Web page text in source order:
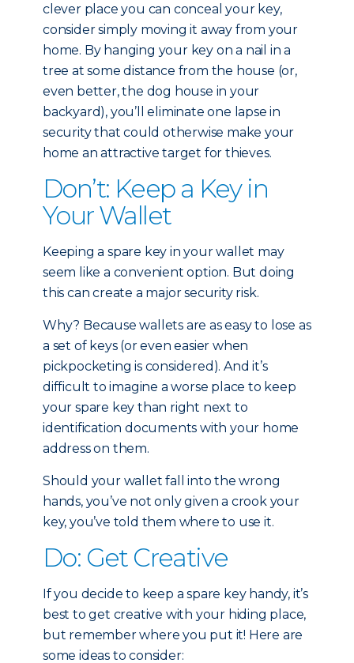
clever place you can conceal your key,
consider simply moving it away from your
home. By hanging your key on a nail in a
tree at some distance from the house (or,
even better, the dog house in your
backyard), you’ll eliminate one lapse in
security that could otherwise make your
home an attractive target for thieves.
Don’t: Keep a Key in
Your Wallet
Keeping a spare key in your wallet may
seem like a convenient option. But doing
this can create a major security risk.
Why? Because wallets are as easy to lose as
a set of keys (or even easier when
pickpocketing is considered). And it’s
difficult to imagine a worse place to keep
your spare key than right next to
identification documents with your home
address on them.
Should your wallet fall into the wrong
hands, you’ve not only given a crook your
key, you’ve told them where to use it.
Do: Get Creative
If you decide to keep a spare key handy, it’s
best to get creative with your hiding place,
but remember where you put it! Here are
some ideas to consider: